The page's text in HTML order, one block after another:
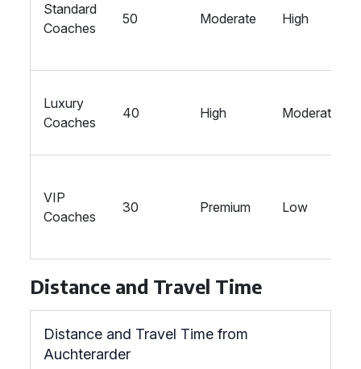
Standard
Coaches
50 Moderate High
Luxury
Coaches
40 High Moderate
VIP
Coaches
30 Premium Low
Distance and Travel Time
Distance and Travel Time from
Auchterarder